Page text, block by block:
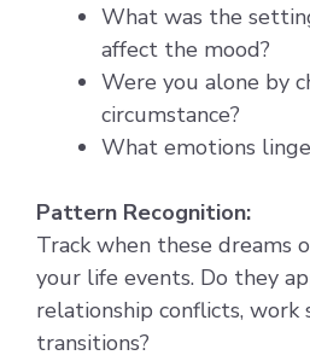
What was the
affect the mood?
Were you alone by
circumstance?
What emotions
Pattern Recognition:
Track when these dreams
your life events. Do they
relationship conflicts, work
transitions?